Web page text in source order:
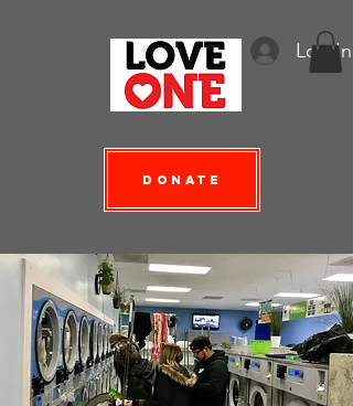
Log In
Donate